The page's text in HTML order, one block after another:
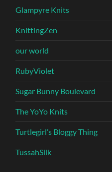
Glampyre Knits
KnittingZen
our world
RubyViolet
Sugar Bunny Boulevard
The YoYo Knits
Turtlegirl’s Bloggy Thing
TussahSilk